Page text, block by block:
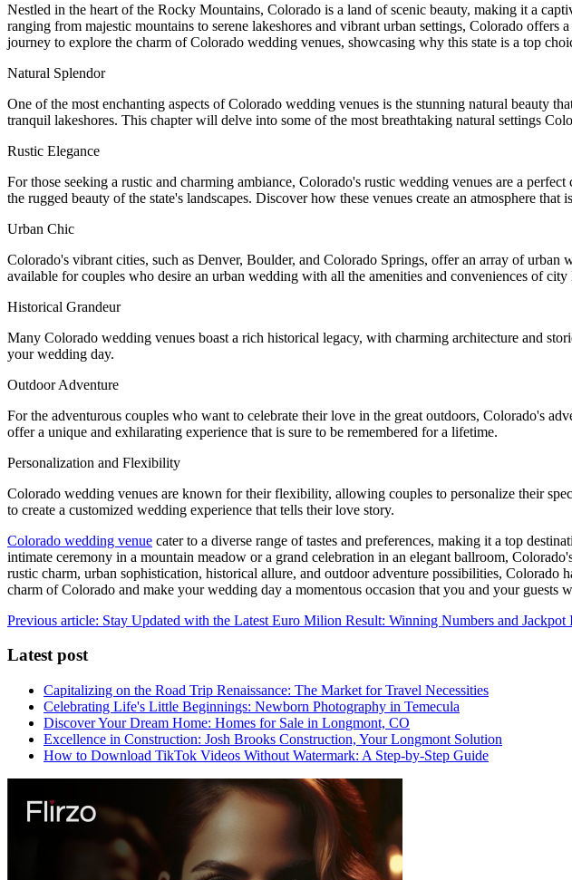
Nestled in the heart of the Rocky Mountains, Colorado is a land of scenic beauty, making it a
ranging from majestic mountains to serene lakeshores and vibrant urban settings, Colorado
journey to explore the charm of Colorado wedding venues, showcasing why this state is a top
Natural Splendor
One of the most enchanting aspects of Colorado wedding venues is the stunning natural beauty
tranquil lakeshores. This chapter will delve into some of the most breathtaking natural settings
Rustic Elegance
For those seeking a rustic and charming ambiance, Colorado's rustic wedding venues are a
the rugged beauty of the state's landscapes. Discover how these venues create an atmosphere that
Urban Chic
Colorado's vibrant cities, such as Denver, Boulder, and Colorado Springs, offer an array of
available for couples who desire an urban wedding with all the amenities and conveniences of city
Historical Grandeur
Many Colorado wedding venues boast a rich historical legacy, with charming architecture and
your wedding day.
Outdoor Adventure
For the adventurous couples who want to celebrate their love in the great outdoors, Colorado's
offer a unique and exhilarating experience that is sure to be remembered for a lifetime.
Personalization and Flexibility
Colorado wedding venues are known for their flexibility, allowing couples to personalize their
to create a customized wedding experience that tells their love story.
Colorado wedding venue cater to a diverse range of tastes and preferences, making it a top
intimate ceremony in a mountain meadow or a grand celebration in an elegant ballroom,
rustic charm, urban sophistication, historical allure, and outdoor adventure possibilities,
charm of Colorado and make your wedding day a momentous occasion that you and your guests
Previous article: Stay Updated with the Latest Euro Milion Result: Winning Numbers and Jackpot
Latest post
Capitalizing on the Road Trip Renaissance: The Market for Travel Necessities
Celebrating Life's Little Beginnings: Newborn Photography in Temecula
Discover Your Dream Home: Homes for Sale in Longmont, CO
Excellence in Construction: Josh Brooks Construction, Your Longmont Solution
How to Download TikTok Videos Without Watermark: A Step-by-Step Guide